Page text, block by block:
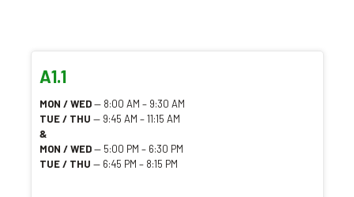
A1.1
MON / WED— 8:00 AM – 9:30 AM
TUE / THU — 9:45 AM – 11:15 AM
&
MON / WED— 5:00 PM – 6:30 PM
TUE / THU — 6:45 PM – 8:15 PM